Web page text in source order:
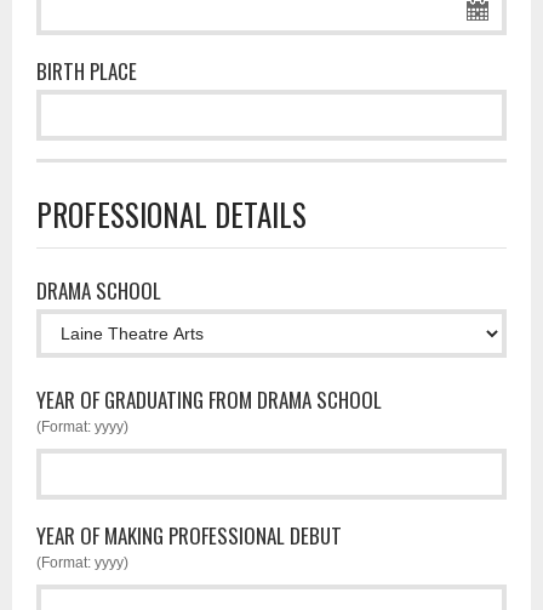
BIRTH PLACE
PROFESSIONAL DETAILS
DRAMA SCHOOL
YEAR OF GRADUATING FROM DRAMA SCHOOL
(Format: yyyy)
YEAR OF MAKING PROFESSIONAL DEBUT
(Format: yyyy)